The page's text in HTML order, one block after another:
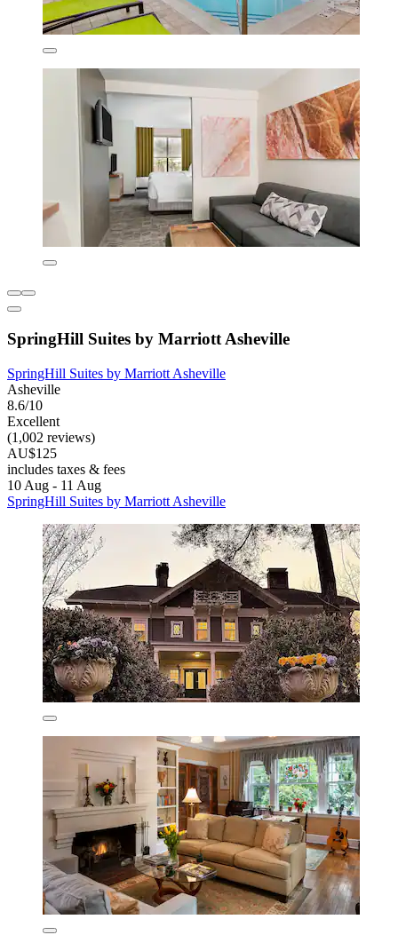
SpringHill Suites by Marriott Asheville
SpringHill Suites by Marriott Asheville
Asheville
8.6/10
Excellent
(1,002 reviews)
AU$125
includes taxes & fees
10 Aug - 11 Aug
SpringHill Suites by Marriott Asheville